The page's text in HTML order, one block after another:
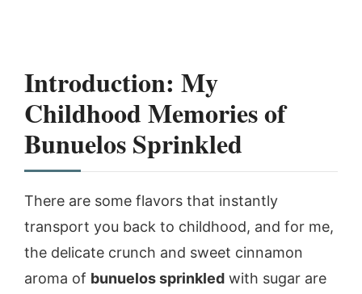
Introduction: My
Childhood Memories of
Bunuelos Sprinkled
There are some flavors that instantly
transport you back to childhood, and for me,
the delicate crunch and sweet cinnamon
aroma of bunuelos sprinkled with sugar are